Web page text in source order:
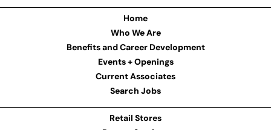
Home
Who We Are
Benefits and Career Development
Events + Openings
Current Associates
Search Jobs
Retail Stores